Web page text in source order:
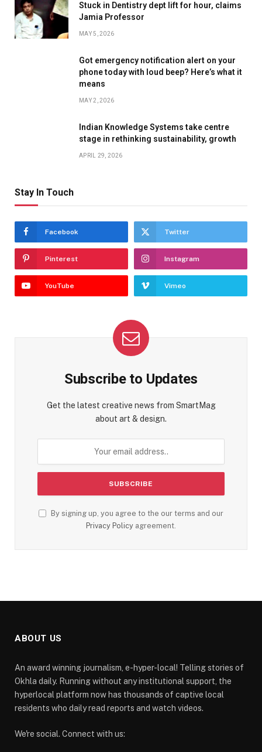
Stuck in Dentistry dept lift for hour, claims
Jamia Professor
MAY 5, 2026
Got emergency notification alert on your
phone today with loud beep? Here’s what it
means
MAY 2, 2026
Indian Knowledge Systems take centre
stage in rethinking sustainability, growth
APRIL 29, 2026
Stay In Touch
Facebook Twitter
Pinterest Instagram
YouTube Vimeo
Subscribe to Updates
Get the latest creative news from SmartMag
about art & design.
By signing up, you agree to the our terms and our
Privacy Policy agreement.
ABOUT US
An award winning journalism, e-hyper-local! Telling stories of
Okhla daily. Running without any institutional support, the
hyperlocal platform now has thousands of captive local
residents who daily read reports and watch videos.
We're social. Connect with us: